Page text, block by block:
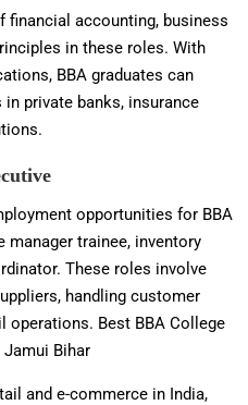
financial accounting, business
in these roles. With
BBA graduates can
private banks, insurance
opportunities for BBA
trainee, inventory
These roles involve
handling customer
operations. Best BBA College
Bihar
and e-commerce in India,